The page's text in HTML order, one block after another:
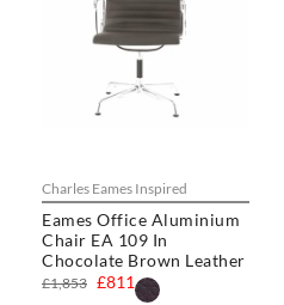
Charles Eames Inspired
Eames Office Aluminium
Chair EA 109 In
Chocolate Brown Leather
£811
£1,853